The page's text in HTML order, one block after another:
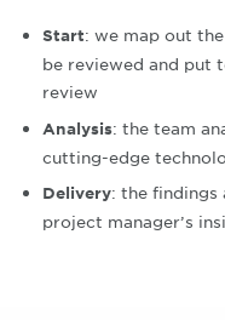
Start: we map out
be reviewed and put
review
Analysis: the team
cutting-edge
Delivery: the findings
project manager’s